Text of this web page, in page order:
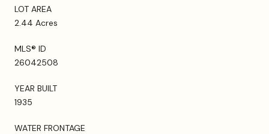
LOT AREA
2.44 Acres
MLS® ID
26042508
YEAR BUILT
1935
WATER FRONTAGE